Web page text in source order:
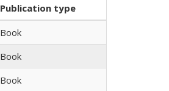
Publication type
Book
Book
Book